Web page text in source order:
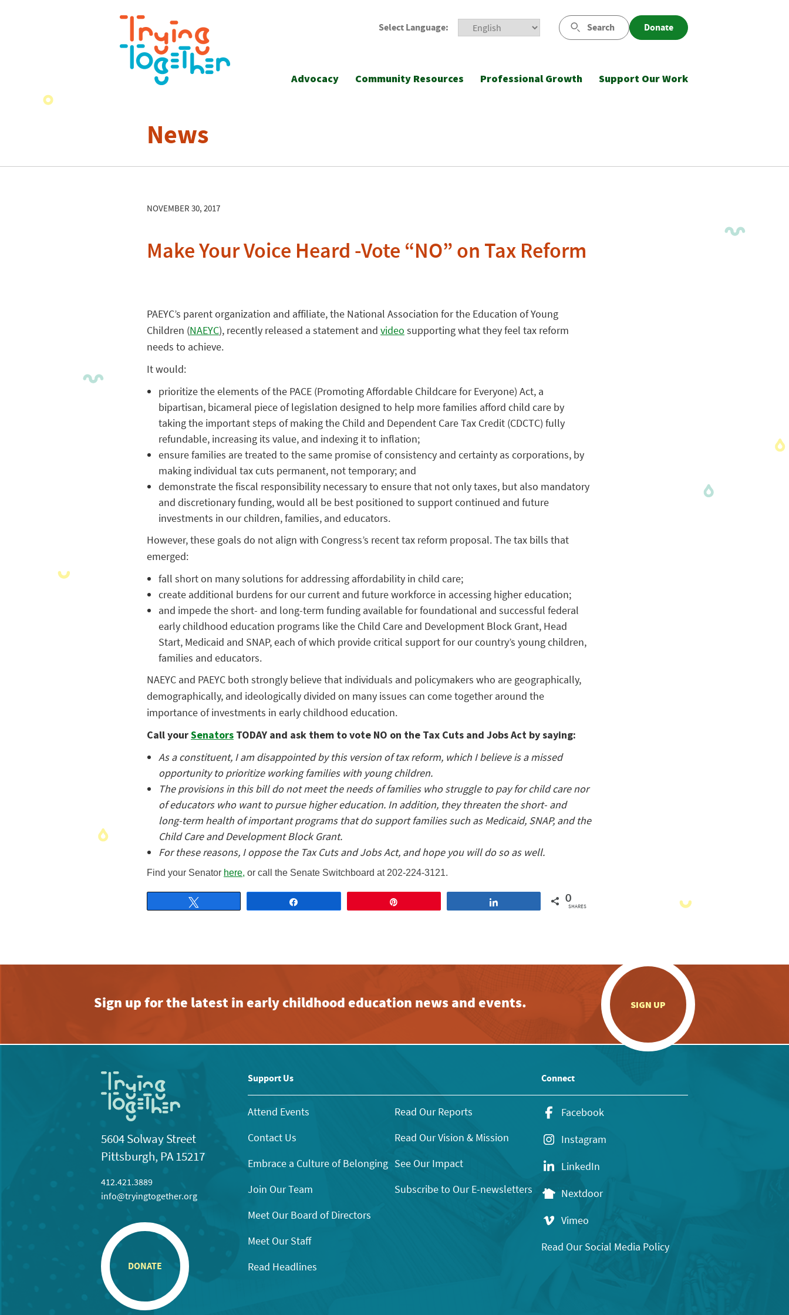
Select Language: Search Donate
Advocacy Community Resources Professional Growth Support Our Work
News
NOVEMBER 30, 2017
Make Your Voice Heard -Vote “NO” on Tax Reform
PAEYC’s parent organization and affiliate, the National Association for the Education of Young
Children (NAEYC), recently released a statement and video supporting what they feel tax reform
needs to achieve.
It would:
prioritize the elements of the PACE (Promoting Affordable Childcare for Everyone) Act, a
bipartisan, bicameral piece of legislation designed to help more families afford child care by
taking the important steps of making the Child and Dependent Care Tax Credit (CDCTC) fully
refundable, increasing its value, and indexing it to inflation;
ensure families are treated to the same promise of consistency and certainty as corporations, by
making individual tax cuts permanent, not temporary; and
demonstrate the fiscal responsibility necessary to ensure that not only taxes, but also mandatory
and discretionary funding, would all be best positioned to support continued and future
investments in our children, families, and educators.
However, these goals do not align with Congress’s recent tax reform proposal. The tax bills that
emerged:
fall short on many solutions for addressing affordability in child care;
create additional burdens for our current and future workforce in accessing higher education;
and impede the short- and long-term funding available for foundational and successful federal
early childhood education programs like the Child Care and Development Block Grant, Head
Start, Medicaid and SNAP, each of which provide critical support for our country’s young children,
families and educators.
NAEYC and PAEYC both strongly believe that individuals and policymakers who are geographically,
demographically, and ideologically divided on many issues can come together around the
importance of investments in early childhood education.
Call yourSenators TODAY and ask them to vote NO on the Tax Cuts and Jobs Act by saying:
As a constituent, I am disappointed by this version of tax reform, which I believe is a missed
opportunity to prioritize working families with young children.
The provisions in this bill do not meet the needs of families who struggle to pay for child care nor
of educators who want to pursue higher education. In addition, they threaten the short- and
long-term health of important programs that do support families such as Medicaid, SNAP, and the
Child Care and Development Block Grant.
For these reasons, I oppose the Tax Cuts and Jobs Act, and hope you will do so as well.
Find your Senator here, or call the Senate Switchboard at 202-224-3121.
0
SHARES
Sign up for the latest in early childhood education news and events. SIGN UP
5604 Solway Street
Pittsburgh, PA 15217
412.421.3889
info@tryingtogether.org
DONATE
Support Us
Attend Events
Contact Us
Embrace a Culture of Belonging
Join Our Team
Meet Our Board of Directors
Meet Our Staff
Read Headlines
Read Our Reports
Read Our Vision & Mission
See Our Impact
Subscribe to Our E-newsletters
Connect
Facebook
Instagram
LinkedIn
Nextdoor
Vimeo
Read Our Social Media Policy